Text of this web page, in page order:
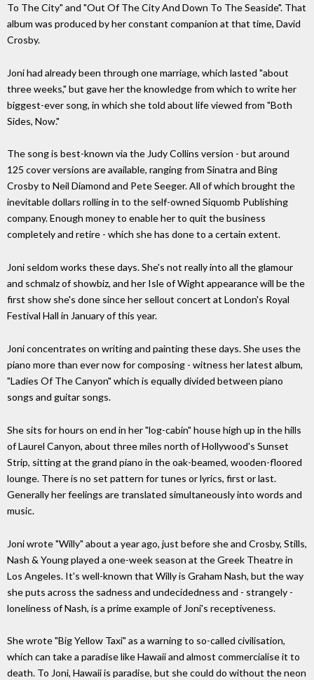
To The City" and "Out Of The City And Down To The Seaside". That
album was produced by her constant companion at that time, David
Crosby.
Joni had already been through one marriage, which lasted "about
three weeks," but gave her the knowledge from which to write her
biggest-ever song, in which she told about life viewed from "Both
Sides, Now."
The song is best-known via the Judy Collins version - but around
125 cover versions are available, ranging from Sinatra and Bing
Crosby to Neil Diamond and Pete Seeger. All of which brought the
inevitable dollars rolling in to the self-owned Siquomb Publishing
company. Enough money to enable her to quit the business
completely and retire - which she has done to a certain extent.
Joni seldom works these days. She's not really into all the glamour
and schmalz of showbiz, and her Isle of Wight appearance will be the
first show she's done since her sellout concert at London's Royal
Festival Hall in January of this year.
Joni concentrates on writing and painting these days. She uses the
piano more than ever now for composing - witness her latest album,
"Ladies Of The Canyon" which is equally divided between piano
songs and guitar songs.
She sits for hours on end in her "log-cabin" house high up in the hills
of Laurel Canyon, about three miles north of Hollywood's Sunset
Strip, sitting at the grand piano in the oak-beamed, wooden-floored
lounge. There is no set pattern for tunes or lyrics, first or last.
Generally her feelings are translated simultaneously into words and
music.
Joni wrote "Willy" about a year ago, just before she and Crosby, Stills,
Nash & Young played a one-week season at the Greek Theatre in
Los Angeles. It's well-known that Willy is Graham Nash, but the way
she puts across the sadness and undecidedness and - strangely -
loneliness of Nash, is a prime example of Joni's receptiveness.
She wrote "Big Yellow Taxi" as a warning to so-called civilisation,
which can take a paradise like Hawaii and almost commercialise it to
death. To Joni, Hawaii is paradise, but she could do without the neon